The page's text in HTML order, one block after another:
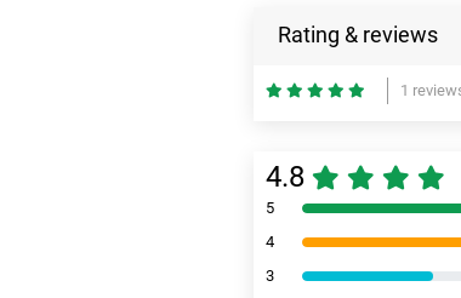
Rating & reviews
1
4.8
5
4
3